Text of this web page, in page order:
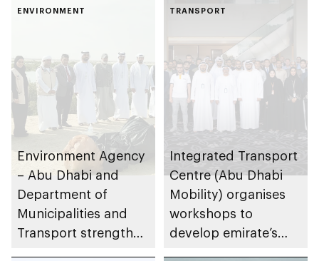
in Abu Dhabi
ENVIRONMENT
Environment Agency
– Abu Dhabi and
Department of
Municipalities and
Transport strengthen
TRANSPORT
Integrated Transport
Centre (Abu Dhabi
Mobility) organises
workshops to
develop emirate’s